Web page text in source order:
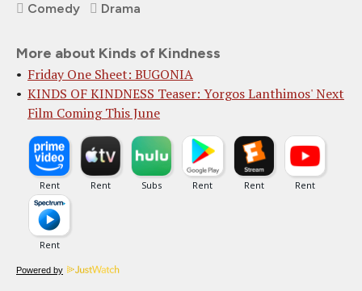
Comedy
Drama
More about Kinds of Kindness
Friday One Sheet: BUGONIA
KINDS OF KINDNESS Teaser: Yorgos Lanthimos' Next
Film Coming This June
Powered by